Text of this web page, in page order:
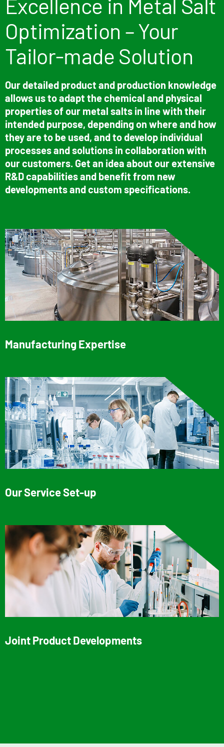
Excellence in Metal Salt
Optimization – Your
Tailor-made Solution
Our detailed product and production knowledge
allows us to adapt the chemical and physical
properties of our metal salts in line with their
intended purpose, depending on where and how
they are to be used, and to develop individual
processes and solutions in collaboration with
our customers. Get an idea about our extensive
R&D capabilities and benefit from new
developments and custom specifications.
Manufacturing Expertise
Our Service Set-up
Joint Product Developments